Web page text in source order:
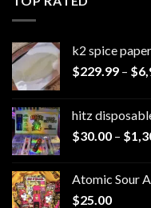
k2 spice paper​
$229.99 – $
hitz
$30.00 – $
Atomic Sour
$25.00